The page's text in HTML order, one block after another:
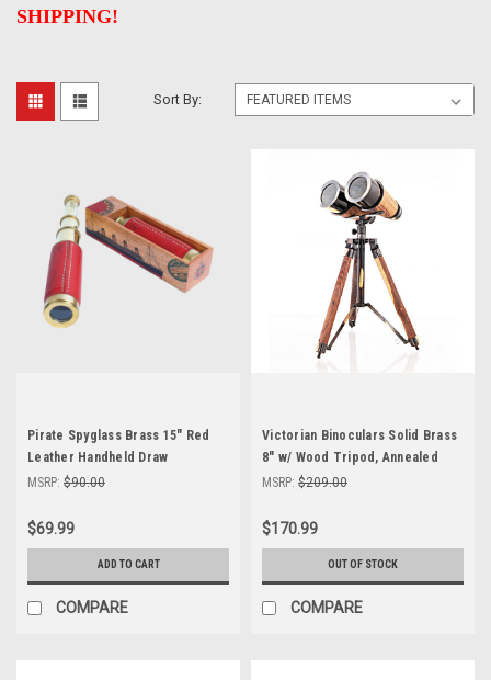
SHIPPING!
Sort By:
Pirate Spyglass Brass 15" Red
Leather Handheld Draw
Telescope Nautical Cedar Box
MSRP: $90.00
$69.99
ADD TO CART
COMPARE
Victorian Binoculars Solid Brass
8" w/ Wood Tripod, Annealed
Finish
MSRP: $209.00
$170.99
OUT OF STOCK
COMPARE